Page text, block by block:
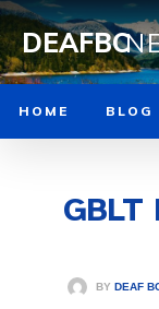
DEAFBC
HOME BLOG
BY DEAF